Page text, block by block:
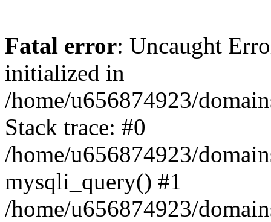
Fatal error: Uncaught
initialized in
/home/u656874923/
Stack trace: #0
/home/u656874923/
mysqli_query() #1
/home/u656874923/